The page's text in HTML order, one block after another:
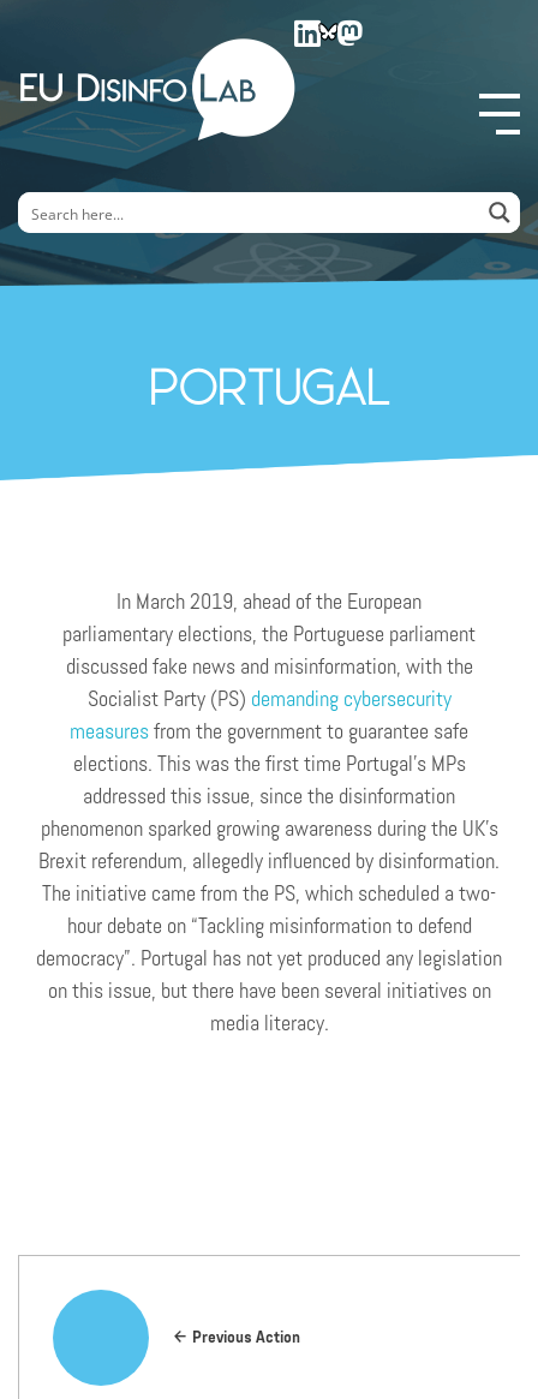
EU DisinfoLab
Portugal
In March 2019, ahead of the European
parliamentary elections, the Portuguese parliament
discussed fake news and misinformation, with the
Socialist Party (PS) demanding cybersecurity
measuresfrom the government to guarantee safe
elections. This was the first time Portugal’s MPs
addressed this issue, since the disinformation
phenomenon sparked growing awareness during the UK’s
Brexit referendum, allegedly influenced by disinformation.
The initiative came from the PS, which scheduled a two-
hour debate on “Tackling misinformation to defend
democracy”. Portugal has not yet produced any legislation
on this issue, but there have been several initiatives on
media literacy.
Previous Action